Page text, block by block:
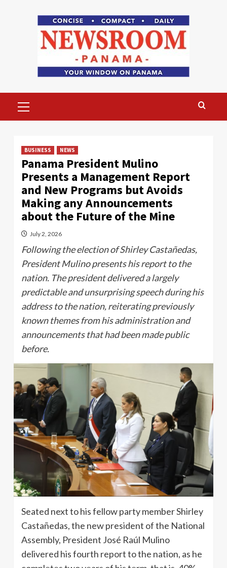
Menu
BUSINESS NEWS
Panama President Mulino
Presents a Management Report
and New Programs but Avoids
Making any Announcements
about the Future of the Mine
July 2, 2026
Following the election of Shirley Castañedas,
President Mulino presents his report to the
nation. The president delivered a largely
predictable and unsurprising speech during his
address to the nation, reiterating previously
known themes from his administration and
announcements that had been made public
before.
Seated next to his fellow party member Shirley
Castañedas, the new president of the National
Assembly, President José Raúl Mulino
delivered his fourth report to the nation, as he